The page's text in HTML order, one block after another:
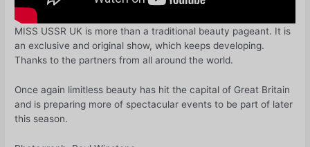
MISS USSR UK is more than a traditional beauty pageant. It is
an exclusive and original show, which keeps developing.
Thanks to the partners from all around the world.
Once again limitless beauty has hit the capital of Great Britain
and is preparing more of spectacular events to be part of later
this season.